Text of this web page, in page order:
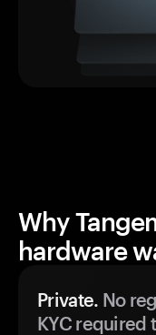
Why
hardware
Private. No
KYC required